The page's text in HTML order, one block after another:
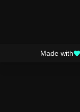
Made with